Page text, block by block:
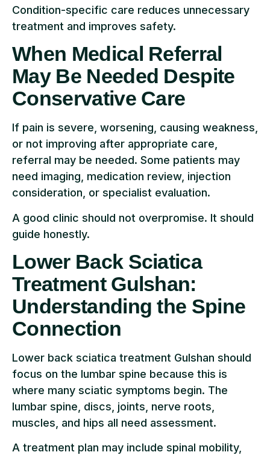
Condition-specific care reduces unnecessary
treatment and improves safety.
When Medical Referral
May Be Needed Despite
Conservative Care
If pain is severe, worsening, causing weakness,
or not improving after appropriate care,
referral may be needed. Some patients may
need imaging, medication review, injection
consideration, or specialist evaluation.
A good clinic should not overpromise. It should
guide honestly.
Lower Back Sciatica
Treatment Gulshan:
Understanding the Spine
Connection
Lower back sciatica treatment Gulshan should
focus on the lumbar spine because this is
where many sciatic symptoms begin. The
lumbar spine, discs, joints, nerve roots,
muscles, and hips all need assessment.
A treatment plan may include spinal mobility,